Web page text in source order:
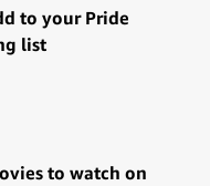
to your Pride
list
to watch on